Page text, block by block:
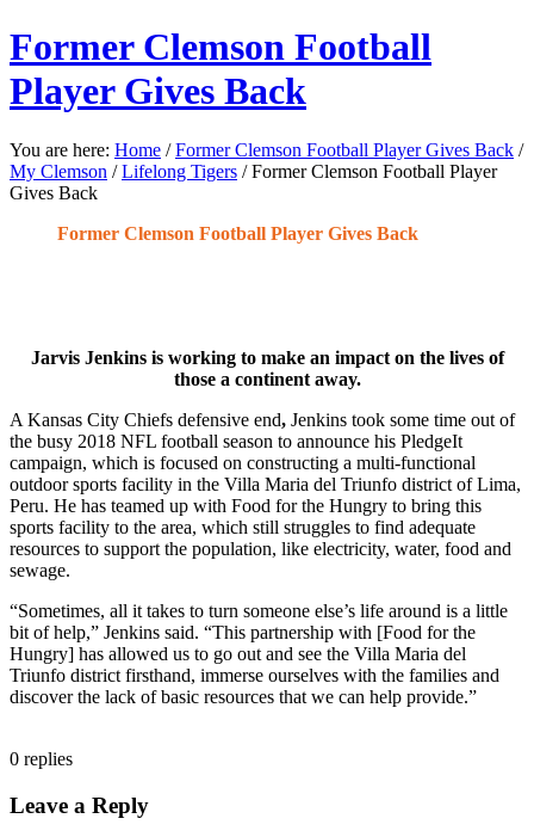
Former Clemson Football
Player Gives Back
You are here: Home / Former Clemson Football Player Gives Back /
My Clemson / Lifelong Tigers / Former Clemson Football Player
Gives Back
Former Clemson Football Player Gives Back
Jarvis Jenkins is working to make an impact on the lives of
those a continent away.
A Kansas City Chiefs defensive end, Jenkins took some time out of
the busy 2018 NFL football season to announce his PledgeIt
campaign, which is focused on constructing a multi-functional
outdoor sports facility in the Villa Maria del Triunfo district of Lima,
Peru. He has teamed up with Food for the Hungry to bring this
sports facility to the area, which still struggles to find adequate
resources to support the population, like electricity, water, food and
sewage.
“Sometimes, all it takes to turn someone else’s life around is a little
bit of help,” Jenkins said. “This partnership with [Food for the
Hungry] has allowed us to go out and see the Villa Maria del
Triunfo district firsthand, immerse ourselves with the families and
discover the lack of basic resources that we can help provide.”
0 replies
Leave a Reply